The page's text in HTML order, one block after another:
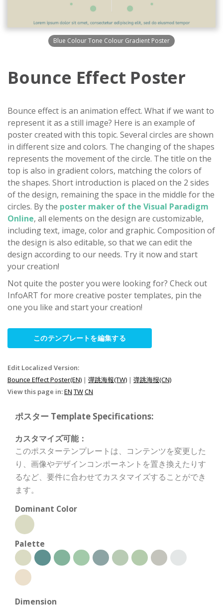
Blue Colour Tone Colour Gradient Poster
Bounce Effect Poster
Bounce effect is an animation effect. What if we want to
represent it as a still image? Here is an example of
poster created with this topic. Several circles are shown
in different size and colors. The changing of the shapes
represents the movement of the circle. The title on the
top is also in gradient colors, matching the colors of
the shapes. Short introduction is placed on the 2 sides
of the design, remaining the space in the middle for the
circles. By the poster maker of the Visual Paradigm
Online, all elements on the design are customizable,
including text, image, color and graphic. Composition of
the design is also editable, so that we can edit the
design according to our needs. Try it now and start
your creation!
Not quite the poster you were looking for? Check out
InfoART for more creative poster templates, pin the
one you like and start your creation!
このテンプレートを編集する
Edit Localized Version:
Bounce Effect Poster(EN) | 彈跳海報(TW) | 弹跳海报(CN)
View this page in:EN TWCN
ポスター Template Specifications:
カスタマイズ可能：
このポスターテンプレートは、コンテンツを変更した
り、画像やデザインコンポーネントを置き換えたりす
るなど、要件に合わせてカスタマイズすることができ
ます。
Dominant Color
Palette
Dimension